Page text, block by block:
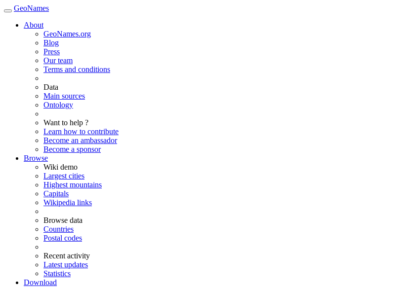
GeoNames
About
GeoNames.org
Blog
Press
Our team
Terms and conditions
Data
Main sources
Ontology
Want to help ?
Learn how to contribute
Become an ambassador
Become a sponsor
Browse
Wiki demo
Largest cities
Highest mountains
Capitals
Wikipedia links
Browse data
Countries
Postal codes
Recent activity
Latest updates
Statistics
Download